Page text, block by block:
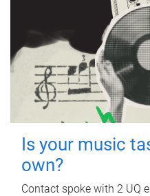
Is your music
own?
Contact spoke with 2 UQ